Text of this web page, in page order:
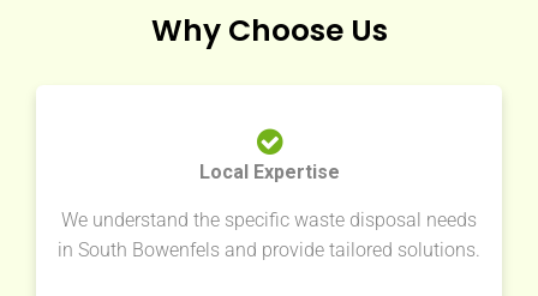
Why Choose Us
Local Expertise
We understand the specific waste disposal needs
in South Bowenfels and provide tailored solutions.